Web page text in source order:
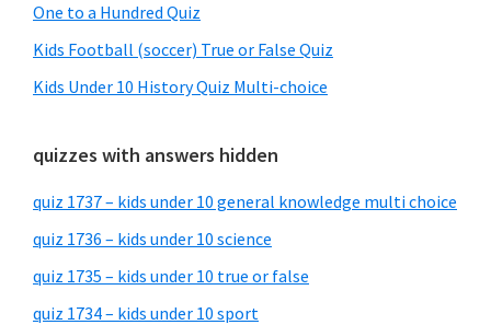
One to a Hundred Quiz
Kids Football (soccer) True or False Quiz
Kids Under 10 History Quiz Multi-choice
quizzes with answers hidden
quiz 1737 – kids under 10 general knowledge multi choice
quiz 1736 – kids under 10 science
quiz 1735 – kids under 10 true or false
quiz 1734 – kids under 10 sport